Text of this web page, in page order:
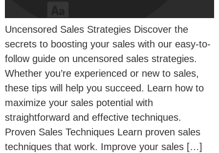
Uncensored Sales Strategies Discover the
secrets to boosting your sales with our easy-to-
follow guide on uncensored sales strategies.
Whether you’re experienced or new to sales,
these tips will help you succeed. Learn how to
maximize your sales potential with
straightforward and effective techniques.
Proven Sales Techniques Learn proven sales
techniques that work. Improve your sales […]